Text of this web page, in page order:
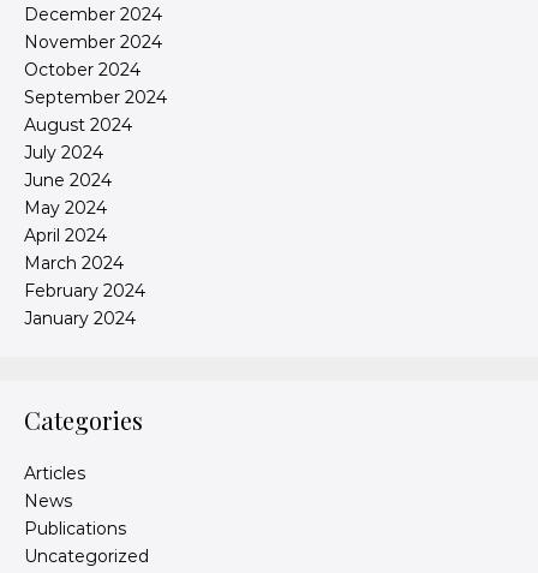
December 2024
November 2024
October 2024
September 2024
August 2024
July 2024
June 2024
May 2024
April 2024
March 2024
February 2024
January 2024
Categories
Articles
News
Publications
Uncategorized